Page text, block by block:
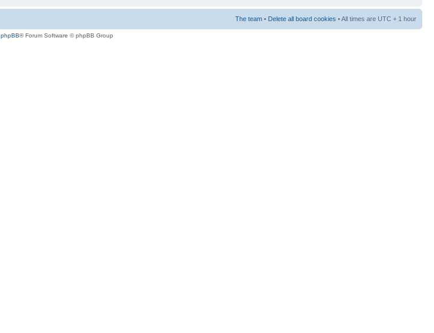
The team • Delete all board cookies • All times are UTC + 1 hour
phpBB® Forum Software © phpBB Group